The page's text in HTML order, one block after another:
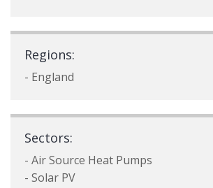
Regions:
- England
Sectors:
- Air Source Heat Pumps
- Solar PV